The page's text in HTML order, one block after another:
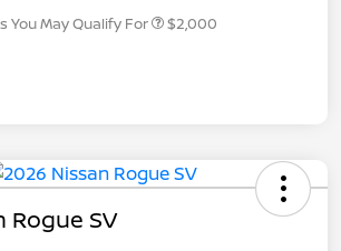
You May Qualify For $2,000
Rogue SV